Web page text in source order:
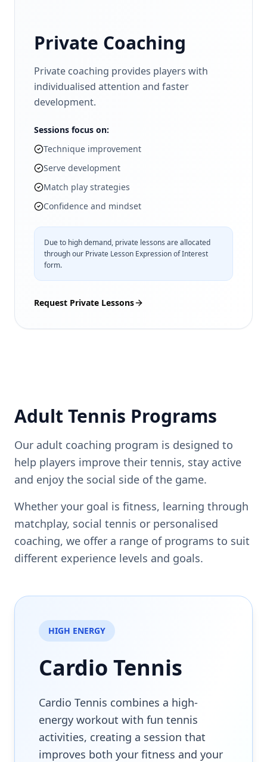
Private Coaching
Private coaching provides players with
individualised attention and faster
development.
Sessions focus on:
Technique improvement
Serve development
Match play strategies
Confidence and mindset
Due to high demand, private lessons are allocated
through our Private Lesson Expression of Interest
form.
Request Private Lessons
Adult Tennis Programs
Our adult coaching program is designed to
help players improve their tennis, stay active
and enjoy the social side of the game.
Whether your goal is fitness, learning through
matchplay, social tennis or personalised
coaching, we offer a range of programs to suit
different experience levels and goals.
HIGH ENERGY
Cardio Tennis
Cardio Tennis combines a high-
energy workout with fun tennis
activities, creating a session that
improves both your fitness and your